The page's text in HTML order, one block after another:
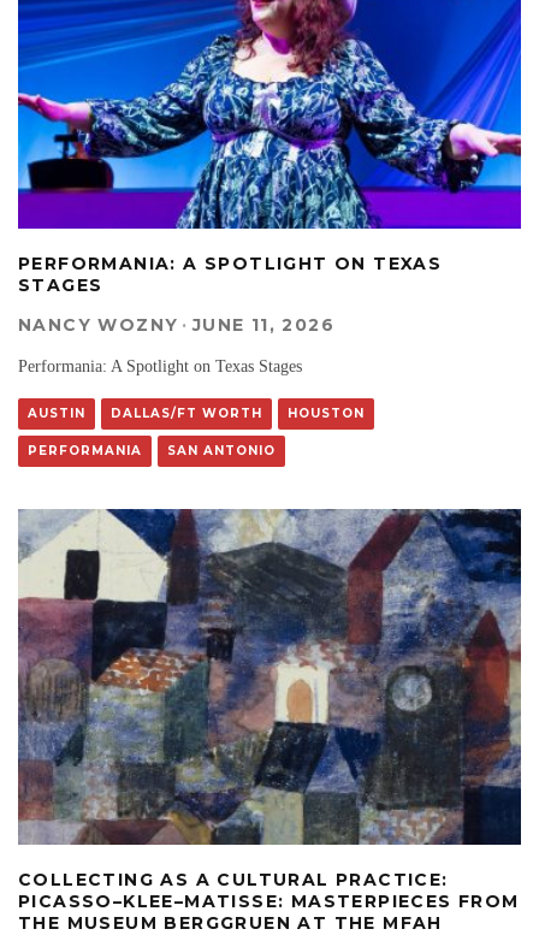
PERFORMANIA: A SPOTLIGHT ON TEXAS
STAGES
NANCY WOZNY · JUNE 11, 2026
Performania: A Spotlight on Texas Stages
AUSTIN DALLAS/FT WORTH HOUSTON
PERFORMANIA SAN ANTONIO
COLLECTING AS A CULTURAL PRACTICE:
PICASSO–KLEE–MATISSE: MASTERPIECES FROM
THE MUSEUM BERGGRUEN AT THE MFAH